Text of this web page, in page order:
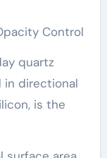
Control
quartz
in directional
is the